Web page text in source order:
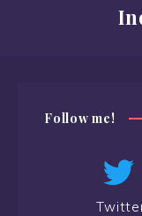
Follow me!